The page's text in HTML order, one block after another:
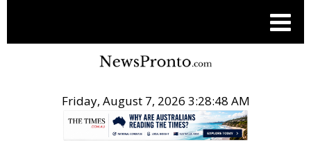
Friday, August 7, 2026 3:28:48 AM